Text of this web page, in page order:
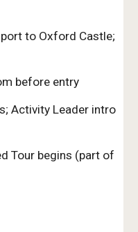
to Oxford Castle;
before entry
Activity Leader intro
Tour begins (part of